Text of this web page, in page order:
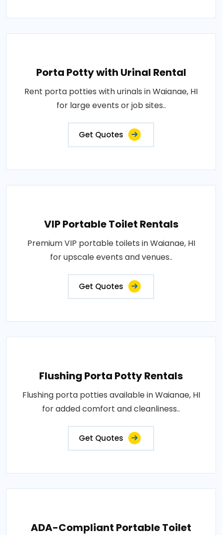
Porta Potty with Urinal Rental
Rent porta potties with urinals in Waianae, HI
for large events or job sites..
Get Quotes
VIP Portable Toilet Rentals
Premium VIP portable toilets in Waianae, HI
for upscale events and venues..
Get Quotes
Flushing Porta Potty Rentals
Flushing porta potties available in Waianae, HI
for added comfort and cleanliness..
Get Quotes
ADA-Compliant Portable Toilet